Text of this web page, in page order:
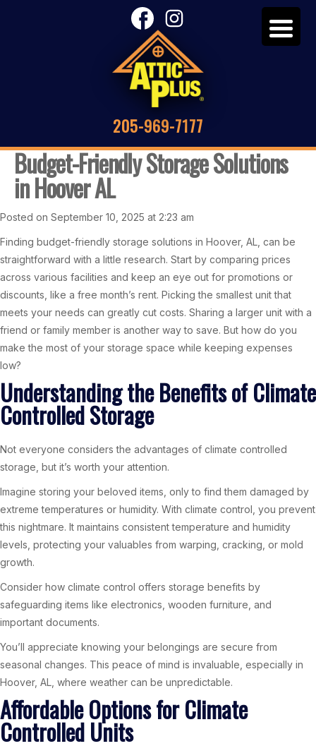
205-969-7177
Budget-Friendly Storage Solutions
in Hoover AL
Posted on September 10, 2025 at 2:23 am
Finding budget-friendly storage solutions in Hoover, AL, can be
straightforward with a little research. Start by comparing prices
across various facilities and keep an eye out for promotions or
discounts, like a free month’s rent. Picking the smallest unit that
meets your needs can greatly cut costs. Sharing a larger unit with a
friend or family member is another way to save. But how do you
make the most of your storage space while keeping expenses
low?
Understanding the Benefits of Climate
Controlled Storage
Not everyone considers the advantages of climate controlled
storage, but it’s worth your attention.
Imagine storing your beloved items, only to find them damaged by
extreme temperatures or humidity. With climate control, you prevent
this nightmare. It maintains consistent temperature and humidity
levels, protecting your valuables from warping, cracking, or mold
growth.
Consider how climate control offers storage benefits by
safeguarding items like electronics, wooden furniture, and
important documents.
You’ll appreciate knowing your belongings are secure from
seasonal changes. This peace of mind is invaluable, especially in
Hoover, AL, where weather can be unpredictable.
Affordable Options for Climate
Controlled Units